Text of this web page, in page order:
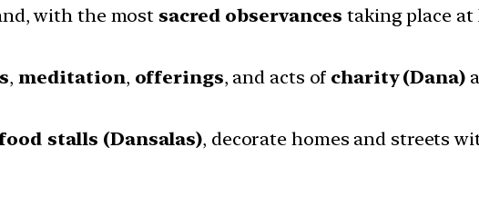
with the most sacred observances taking place at
, meditation, offerings, and acts of charity (Dana)
stalls (Dansalas), decorate homes and streets